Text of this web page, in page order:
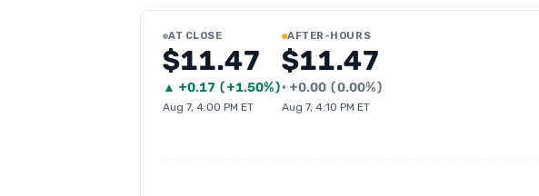
AT CLOSE
$11.47
▲ +0.17 (+1.50%)
Aug 7, 4:00 PM ET
AFTER-HOURS
$11.47
• +0.00 (0.00%)
Aug 7, 4:10 PM ET